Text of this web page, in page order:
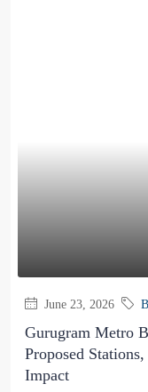
June 23, 2026
Gurugram Metro
Proposed
Impact